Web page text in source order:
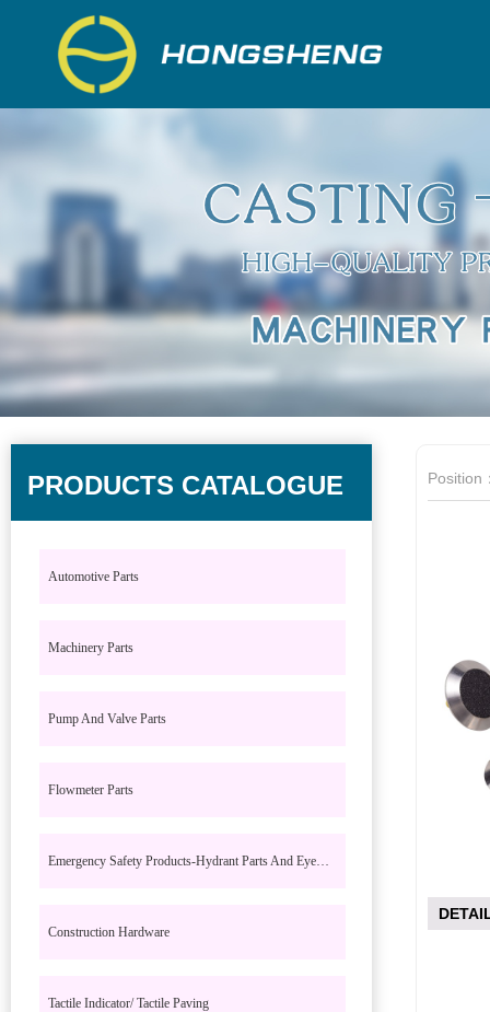
PRODUCTS CATALOGUE
Automotive Parts
Machinery Parts
Pump And Valve Parts
Flowmeter Parts
Construction Hardware
Tactile Indicator/ Tactile Paving
Position